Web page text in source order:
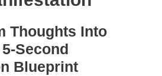
Thoughts Into
Second
Blueprint